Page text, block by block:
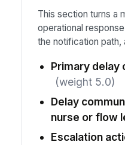
This section turns a
operational
the notification
Primary delay
(weight 5.0)
Delay
nurse or flow
Escalation